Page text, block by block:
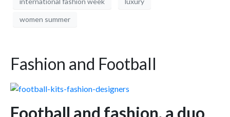
women summer
Fashion and Football
Football and fashion, a duo